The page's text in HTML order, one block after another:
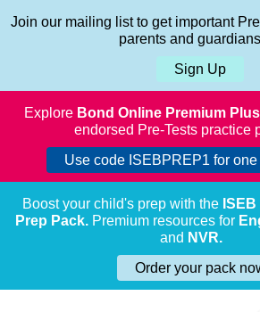
Join our mailing list to get important
parents and
Sign Up
Explore Bond Online Premium Plus
endorsed Pre-Tests practice
Use code ISEBPREP1 for one
Boost your child's prep with the
Prep Pack. Premium resources for
and NVR.
Order your pack